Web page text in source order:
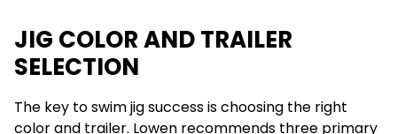
JIG COLOR AND TRAILER
SELECTION
The key to swim jig success is choosing the right
color and trailer. Lowen recommends three primary